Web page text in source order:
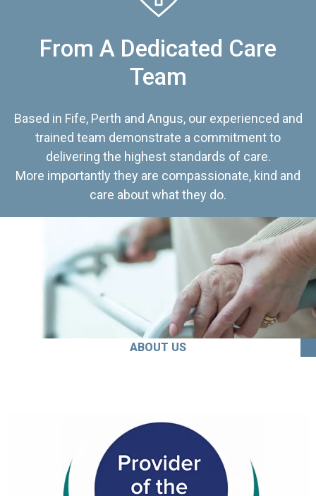
From A Dedicated Care
Team
Based in Fife, Perth and Angus, our experienced and
trained team demonstrate a commitment to
delivering the highest standards of care.
More importantly they are compassionate, kind and
care about what they do.
ABOUT US